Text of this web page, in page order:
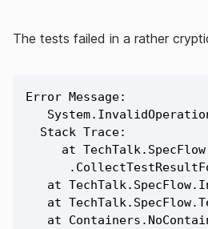
The tests failed in a rather
Error Message:
  Stack Trace:
at
at
at
at